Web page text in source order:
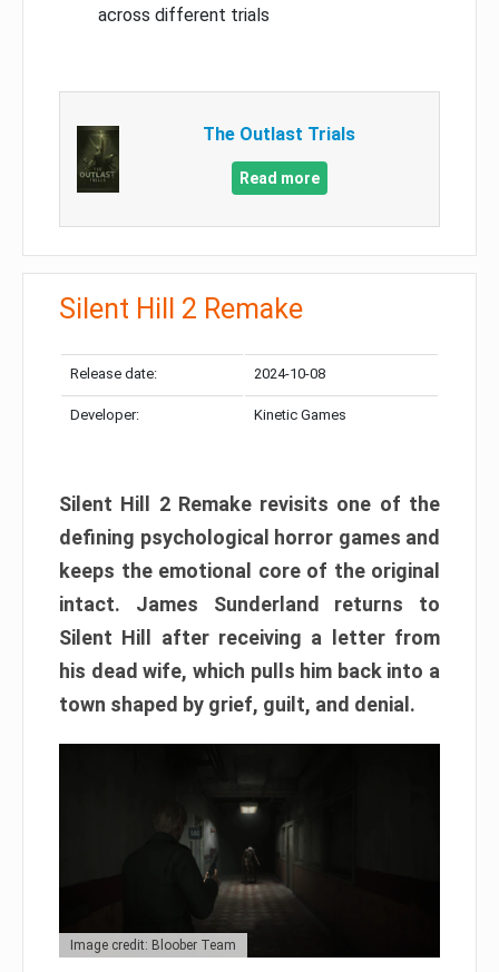
across different trials
The Outlast Trials
Read more
Silent Hill 2 Remake
Release date: 2024-10-08
Developer: Kinetic Games
Silent Hill 2 Remake revisits one of the
defining psychological horror games and
keeps the emotional core of the original
intact. James Sunderland returns to
Silent Hill after receiving a letter from
his dead wife, which pulls him back into a
town shaped by grief, guilt, and denial.
Image credit: Bloober Team